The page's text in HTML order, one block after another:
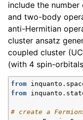
include the
and two-body
anti-Hermitian
cluster ansatz
coupled cluster
(with 4 spin-
from
from
# create a